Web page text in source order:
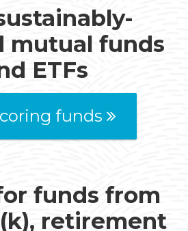
mutual funds
ETFs
funds
funds from
retirement